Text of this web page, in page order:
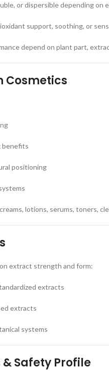
or dispersible depending on
support, soothing, or
depend on plant part,
Cosmetics
benefits
positioning
lotions, serums, toners,
extract strength and form:
extracts
extracts
systems
Safety Profile